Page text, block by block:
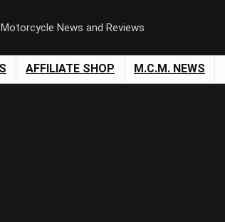
News and Reviews
AFFILIATE SHOP M.C.M. NEWS